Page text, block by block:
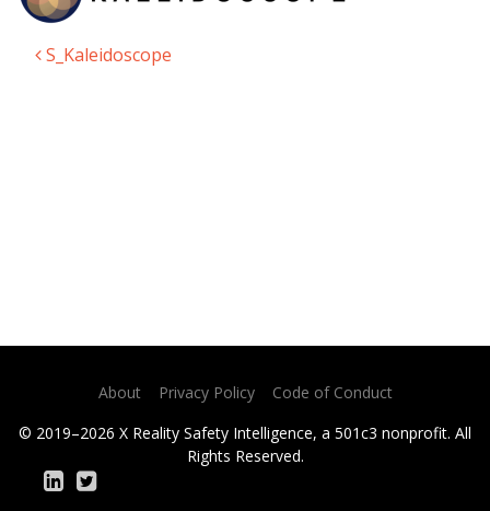
Post navigation
S_Kaleidoscope
© 2019–2026 X Reality Safety Intelligence, a 501c3 nonprofit. All
Rights Reserved.
About Privacy Policy Code of Conduct